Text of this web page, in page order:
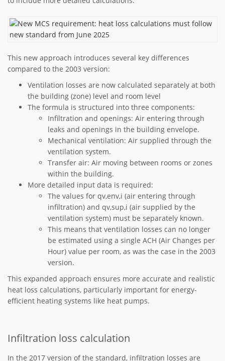
This new approach introduces several key differences
compared to the 2003 version:
Ventilation losses are now calculated separately at both
the building (zone) level and room level
The formula is structured into three components:
Infiltration and openings: Air entering through
leaks and openings in the building envelope.
Mechanical ventilation: Air supplied through the
ventilation system.
Transfer air: Air moving between rooms or zones
within the building.
More detailed input data is required:
The values for qv,env,i (air entering through
infiltration) and qv,sup,i (air supplied by the
ventilation system) must be separately known.
This means that ventilation losses can no longer
be estimated using a single ACH (Air Changes per
Hour) value per room, as was the case in the 2003
version.
This expanded approach ensures more accurate and realistic
heat loss calculations, particularly important for energy-
efficient heating systems like heat pumps.
Infiltration loss calculation
In the 2017 version of the standard, infiltration losses are